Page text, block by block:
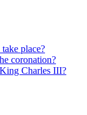
place?
coronation?
Charles III?